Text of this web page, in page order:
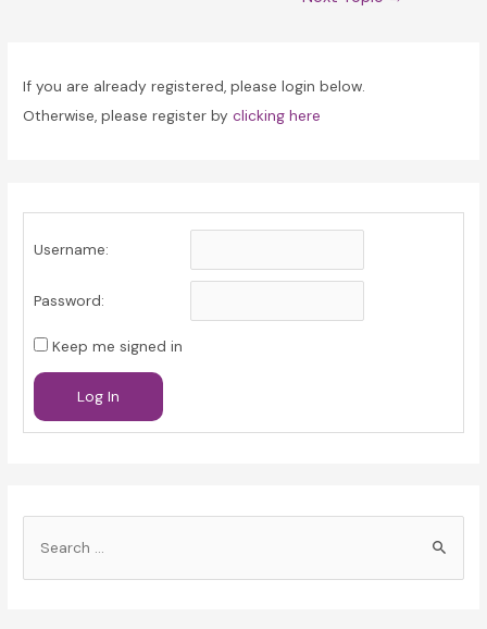
If you are already registered, please login below.
Otherwise, please register byclicking here
Username:
Password:
Keep me signed in
Log In